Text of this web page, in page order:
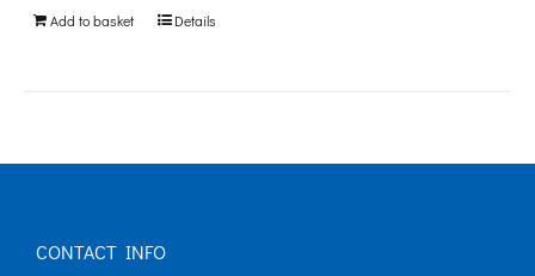
Add to basket Details
CONTACT INFO